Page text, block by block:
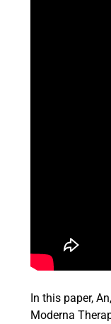
In this paper,
Moderna